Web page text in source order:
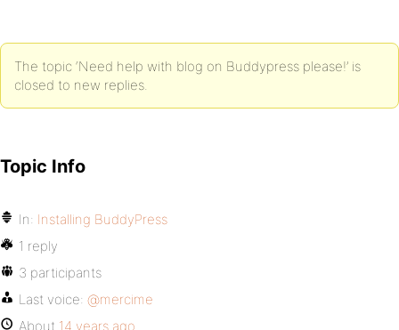
The topic ‘Need help with blog on Buddypress please!’ is
closed to new replies.
Topic Info
In: Installing BuddyPress
1 reply
3 participants
Last voice: @mercime
About 14 years ago